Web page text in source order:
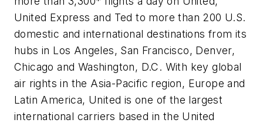
United Express and Ted to more than 200 U.S.
domestic and international destinations from its
hubs in Los Angeles, San Francisco, Denver,
Chicago and Washington, D.C. With key global
air rights in the Asia-Pacific region, Europe and
Latin America, United is one of the largest
international carriers based in the United